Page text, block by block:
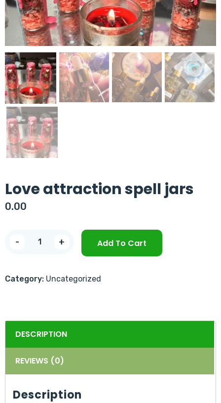
Love attraction spell jars
0.00
- + Add To Cart
Category: Uncategorized
DESCRIPTION
REVIEWS (0)
Description